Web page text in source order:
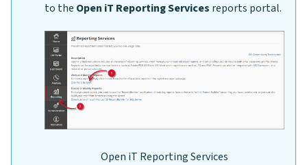
to the Open iT Reporting Services reports portal.
Open iT Reporting Services